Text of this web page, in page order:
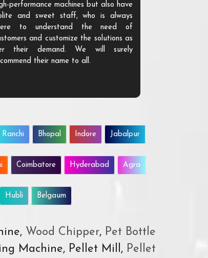
performance machines but also have
and sweet staff, who is always
to understand the need of
and customize the solutions as
their demand. We will surely
their name to all.
Ranchi Bhopal Indore Jabalpur
Coimbatore Hyderabad Agra
Hubli Belgaum
Wood Chipper,Pet Bottle
Machine, Pellet Mill, Pellet